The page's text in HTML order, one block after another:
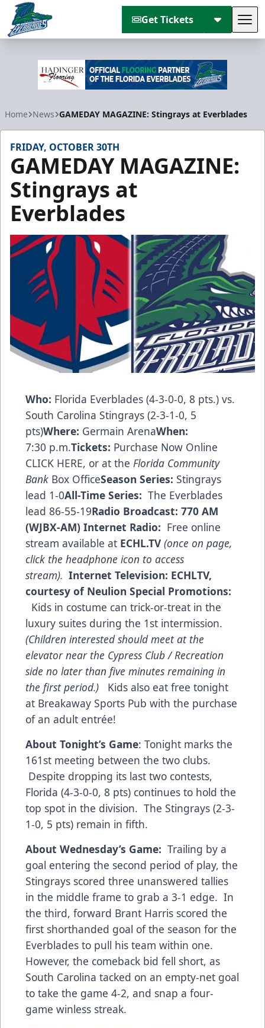
Get Tickets
Home News GAMEDAY MAGAZINE: Stingrays at Everblades
FRIDAY, OCTOBER 30TH
GAMEDAY MAGAZINE:
Stingrays at
Everblades
Who: Florida Everblades (4-3-0-0, 8 pts.) vs.
South Carolina Stingrays (2-3-1-0, 5
pts)Where: Germain ArenaWhen:
7:30 p.m.Tickets: Purchase Now Online
CLICK HERE, or at the Florida Community
Bank Box OfficeSeason Series: Stingrays
lead 1-0All-Time Series: The Everblades
lead 86-55-19Radio Broadcast: 770 AM
(WJBX-AM) Internet Radio: Free online
stream available at ECHL.TV (once on page,
click the headphone icon to access
stream). Internet Television: ECHLTV,
courtesy of Neulion Special Promotions:
Kids in costume can trick-or-treat in the
luxury suites during the 1st intermission.
(Children interested should meet at the
elevator near the Cypress Club /Recreation
side no later than five minutes remaining in
the first period.) Kids also eat free tonight
at Breakaway Sports Pub with the purchase
of an adult entrée!
About Tonight’s Game: Tonight marks the
161st meeting between the two clubs.
Despite dropping its last two contests,
Florida (4-3-0-0, 8 pts) continues to hold the
top spot in the division. The Stingrays (2-3-
1-0, 5 pts) remain in fifth.
About Wednesday’s Game: Trailing by a
goal entering the second period of play, the
Stingrays scored three unanswered tallies
in the middle frame to grab a 3-1 edge. In
the third, forward Brant Harris scored the
first shorthanded goal of the season for the
Everblades to pull his team within one.
However, the comeback bid fell short, as
South Carolina tacked on an empty-net goal
to take the game 4-2, and snap a four-
game winless streak.